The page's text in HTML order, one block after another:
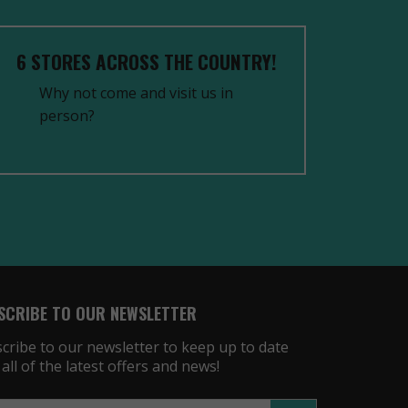
6 STORES ACROSS THE COUNTRY!
Why not come and visit us in
person?
TO OUR NEWSLETTER
to our newsletter to keep up to date
of the latest offers and news!